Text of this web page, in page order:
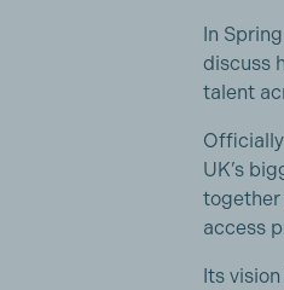
In
discuss
talent
UK’s
together
access
Its